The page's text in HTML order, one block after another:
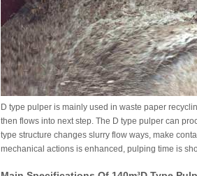
D type pulper is mainly used in waste paper
then flows into next step. The D type pulper can
type structure changes slurry flow ways, make
mechanical actions is enhanced, pulping time is